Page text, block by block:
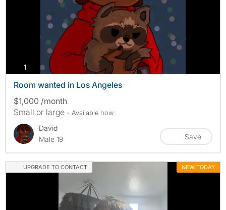
1 photos
Room wanted in Los Angeles
$1,000 /month
Small or large - Available now
David
Male 19
Save
UPGRADE TO CONTACT NEW TODAY